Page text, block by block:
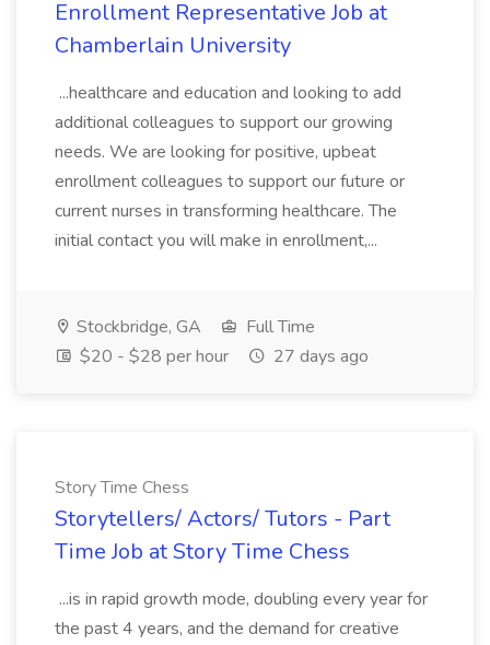
Enrollment Representative Job at
Chamberlain University
...healthcare and education and looking to add
additional colleagues to support our growing
needs. We are looking for positive, upbeat
enrollment colleagues to support our future or
current nurses in transforming healthcare. The
initial contact you will make in enrollment,...
Stockbridge, GA
Full Time
$20 - $28 per hour
27 days ago
Story Time Chess
Storytellers/ Actors/ Tutors - Part
Time Job at Story Time Chess
...is in rapid growth mode, doubling every year for
the past 4 years, and the demand for creative